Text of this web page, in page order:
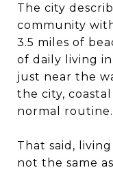
The city
community
3.5 miles of
of daily living
just near the
the city,
normal routine.
That said,
not the same